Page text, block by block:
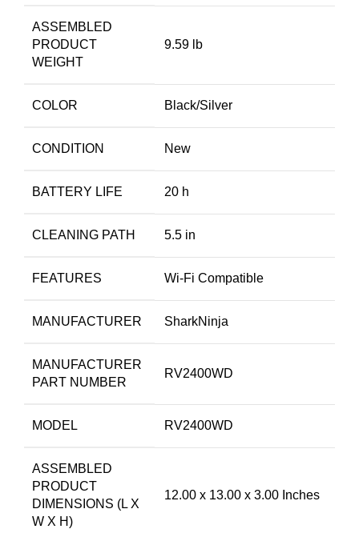
ASSEMBLED
PRODUCT
WEIGHT
9.59 lb
COLOR Black/Silver
CONDITION New
BATTERY LIFE 20 h
CLEANING PATH 5.5 in
FEATURES Wi-Fi Compatible
MANUFACTURER SharkNinja
MANUFACTURER
PART NUMBER
RV2400WD
MODEL RV2400WD
ASSEMBLED
PRODUCT
DIMENSIONS (L X
W X H)
12.00 x 13.00 x 3.00 Inches